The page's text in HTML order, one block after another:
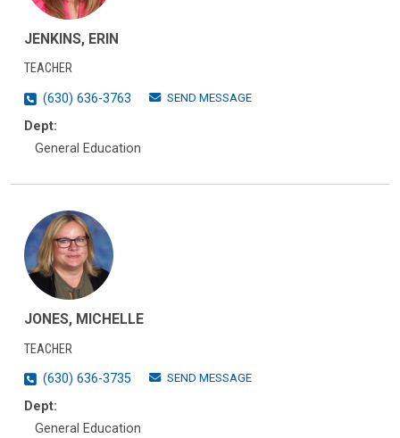
JENKINS, ERIN
TEACHER
(630) 636-3763
SEND MESSAGE
Dept:
General Education
JONES, MICHELLE
TEACHER
(630) 636-3735
SEND MESSAGE
Dept:
General Education